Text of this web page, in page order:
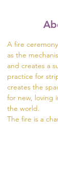
A fire
as the
and creates a
practice for
creates the
for new, loving
the world.
The fire is a